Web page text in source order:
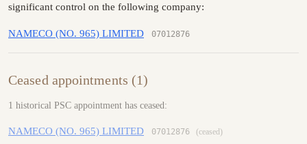
significant control on the following company:
NAMECO (NO. 965) LIMITED 07012876
Ceased appointments (1)
1 historical PSC appointment has ceased:
NAMECO (NO. 965) LIMITED 07012876 (ceased)